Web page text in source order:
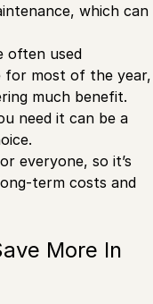
which can
often used
for most of the year,
much benefit.
need it can be a
everyone, so it’s
term costs and
More In